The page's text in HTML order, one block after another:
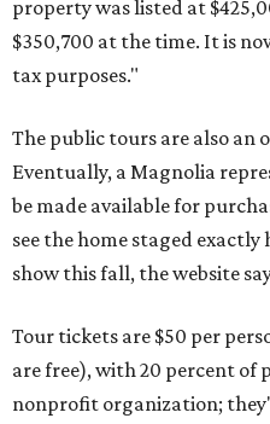
property was listed at
$350,700 at the time. It is
tax purposes."
The public tours are also an
Eventually, a Magnolia
be made available for
see the home staged
show this fall, the website
Tour tickets are $50 per
are free), with 20 percent of
nonprofit organization;